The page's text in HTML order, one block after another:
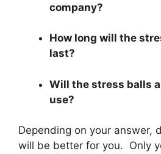
company?
How long will the
last?
Will the stress balls
use?
Depending on your answer,
will be better for you. Only